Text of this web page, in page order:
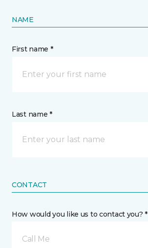
NAME
First name *
Last name *
CONTACT
How would you like us to contact you? *
Call Me